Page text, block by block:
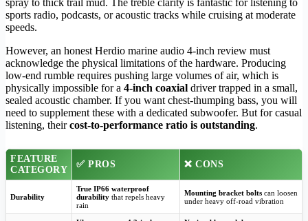
spray to thick trail mud. The treble clarity is fantastic for listening to
sports radio, podcasts, or acoustic tracks while cruising at moderate
speeds.
However, an honest Herdio marine audio 4-inch review must
acknowledge the physical limitations of the hardware. Producing
low-end rumble requires pushing large volumes of air, which is
physically impossible for a 4-inch coaxial driver trapped in a small,
sealed acoustic chamber. If you want chest-thumping bass, you will
need to supplement these with a dedicated subwoofer. But for casual
listening, theircost-to-performance ratio is outstanding.
FEATURE
CATEGORY
✅ PROS ❌ CONS
Durability
True IP66 waterproof
durability that repels heavy
rain
Mounting bracket bolts can loosen
under heavy off-road vibration